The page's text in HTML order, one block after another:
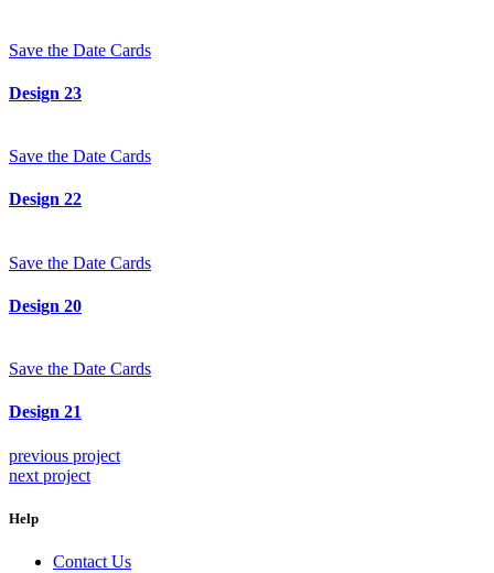
Save the Date Cards
Design 23
Save the Date Cards
Design 22
Save the Date Cards
Design 20
Save the Date Cards
Design 21
previous project
next project
Help
Contact Us